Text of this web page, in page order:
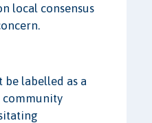
local consensus
labelled as a
community